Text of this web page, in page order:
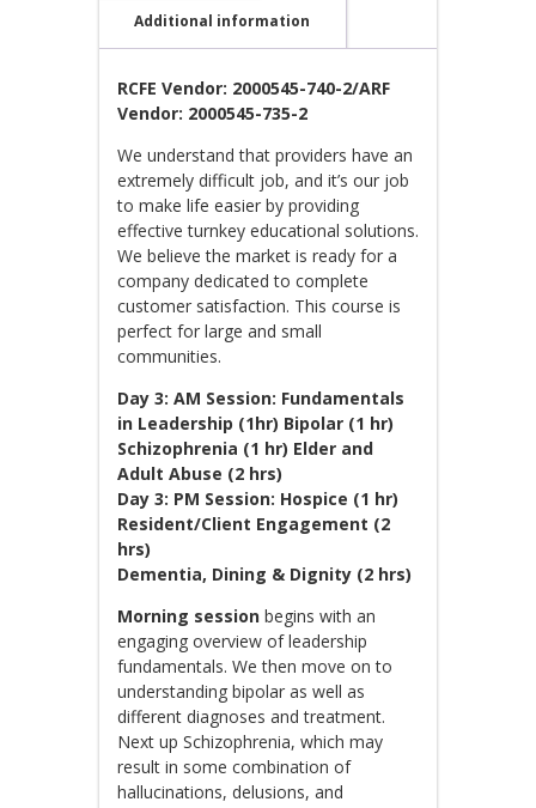
Additional information
RCFE Vendor: 2000545-740-2/ARF
Vendor: 2000545-735-2
We understand that providers have an
extremely difficult job, and it’s our job
to make life easier by providing
effective turnkey educational solutions.
We believe the market is ready for a
company dedicated to complete
customer satisfaction. This course is
perfect for large and small
communities.
Day 3: AM Session: Fundamentals
in Leadership (1hr) Bipolar (1 hr)
Schizophrenia (1 hr) Elder and
Adult Abuse (2 hrs)
Day 3: PM Session: Hospice (1 hr)
Resident/Client Engagement (2
hrs)
Dementia, Dining & Dignity (2 hrs)
Morning session begins with an
engaging overview of leadership
fundamentals. We then move on to
understanding bipolar as well as
different diagnoses and treatment.
Next up Schizophrenia, which may
result in some combination of
hallucinations, delusions, and